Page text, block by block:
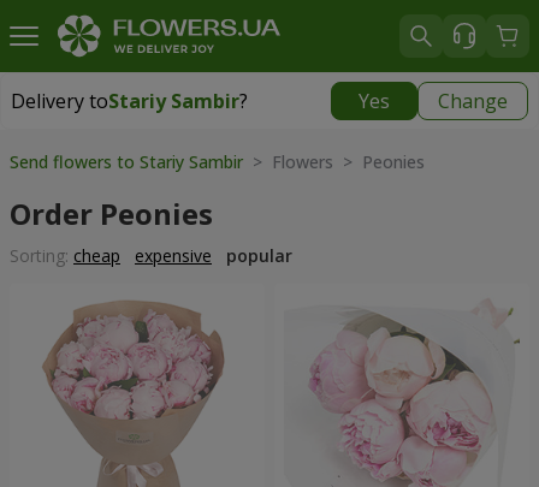
Delivery toStariy Sambir? Yes Change
Delivery toStariy Sambir|
Send flowers to Stariy Sambir > Flowers > Peonies
Order Peonies
Sorting: cheap expensive popular